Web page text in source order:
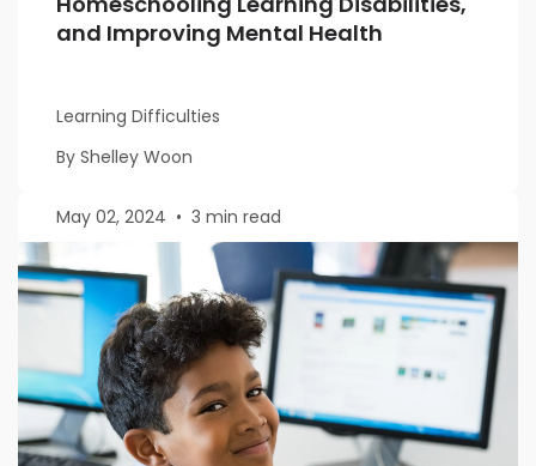
and Improving Mental Health
Learning Difficulties
By Shelley Woon
May 02, 2024 • 3 min read